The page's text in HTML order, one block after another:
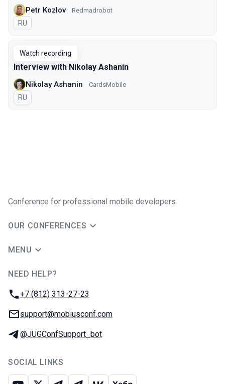
Petr Kozlov Redmadrobot
In Russian
RU
Watch recording
Interview with Nikolay Ashanin
Nikolay Ashanin CardsMobile
In Russian
RU
Conference for professional mobile developers
OUR CONFERENCES
MENU
NEED HELP?
Phone:
+7 (812) 313-27-23
Email:
support@mobiusconf.com
Telegram:
@JUGConfSupport_bot
SOCIAL LINKS